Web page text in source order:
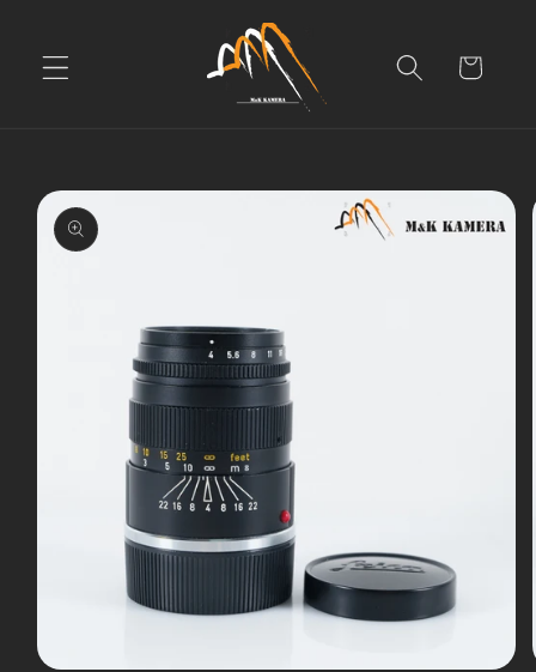
Cart
Skip to
product
information